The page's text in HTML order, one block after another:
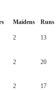
Maidens Runs
2 13
2 20
2 17